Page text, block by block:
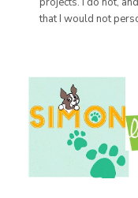
that I would not